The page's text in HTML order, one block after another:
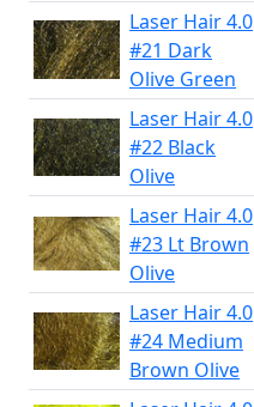
Laser Hair 4.0
#21 Dark
Olive Green
Laser Hair 4.0
#22 Black
Olive
Laser Hair 4.0
#23 Lt Brown
Olive
Laser Hair 4.0
#24 Medium
Brown Olive